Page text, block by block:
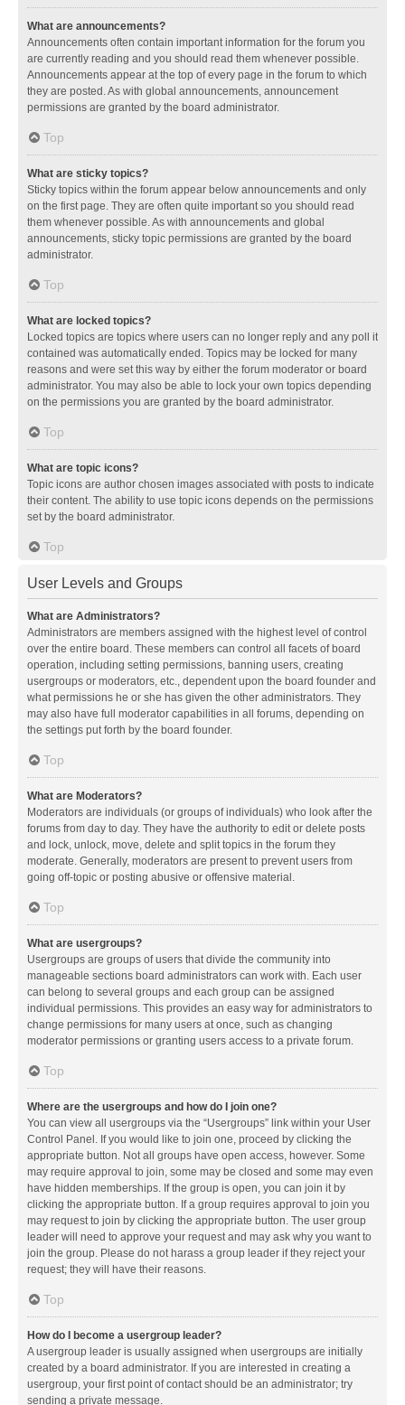
What are announcements?
Announcements often contain important information for the forum you
are currently reading and you should read them whenever possible.
Announcements appear at the top of every page in the forum to which
they are posted. As with global announcements, announcement
permissions are granted by the board administrator.
Top
What are sticky topics?
Sticky topics within the forum appear below announcements and only
on the first page. They are often quite important so you should read
them whenever possible. As with announcements and global
announcements, sticky topic permissions are granted by the board
administrator.
Top
What are locked topics?
Locked topics are topics where users can no longer reply and any poll it
contained was automatically ended. Topics may be locked for many
reasons and were set this way by either the forum moderator or board
administrator. You may also be able to lock your own topics depending
on the permissions you are granted by the board administrator.
Top
What are topic icons?
Topic icons are author chosen images associated with posts to indicate
their content. The ability to use topic icons depends on the permissions
set by the board administrator.
Top
User Levels and Groups
What are Administrators?
Administrators are members assigned with the highest level of control
over the entire board. These members can control all facets of board
operation, including setting permissions, banning users, creating
usergroups or moderators, etc., dependent upon the board founder and
what permissions he or she has given the other administrators. They
may also have full moderator capabilities in all forums, depending on
the settings put forth by the board founder.
Top
What are Moderators?
Moderators are individuals (or groups of individuals) who look after the
forums from day to day. They have the authority to edit or delete posts
and lock, unlock, move, delete and split topics in the forum they
moderate. Generally, moderators are present to prevent users from
going off-topic or posting abusive or offensive material.
Top
What are usergroups?
Usergroups are groups of users that divide the community into
manageable sections board administrators can work with. Each user
can belong to several groups and each group can be assigned
individual permissions. This provides an easy way for administrators to
change permissions for many users at once, such as changing
moderator permissions or granting users access to a private forum.
Top
Where are the usergroups and how do I join one?
You can view all usergroups via the “Usergroups” link within your User
Control Panel. If you would like to join one, proceed by clicking the
appropriate button. Not all groups have open access, however. Some
may require approval to join, some may be closed and some may even
have hidden memberships. If the group is open, you can join it by
clicking the appropriate button. If a group requires approval to join you
may request to join by clicking the appropriate button. The user group
leader will need to approve your request and may ask why you want to
join the group. Please do not harass a group leader if they reject your
request; they will have their reasons.
Top
How do I become a usergroup leader?
A usergroup leader is usually assigned when usergroups are initially
created by a board administrator. If you are interested in creating a
usergroup, your first point of contact should be an administrator; try
sending a private message.